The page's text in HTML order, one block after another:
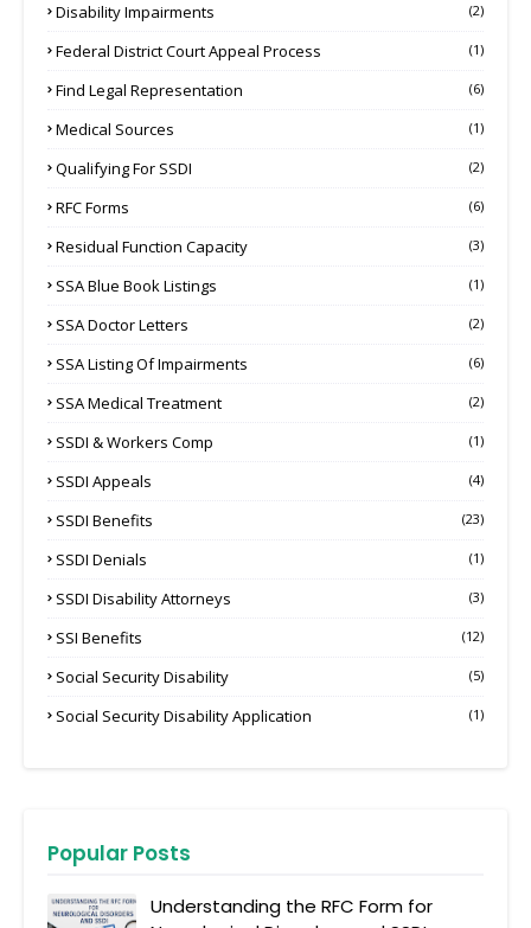
Disability Impairments (2)
Federal District Court Appeal Process (1)
Find Legal Representation (6)
Medical Sources (1)
Qualifying For SSDI (2)
RFC Forms (6)
Residual Function Capacity (3)
SSA Blue Book Listings (1)
SSA Doctor Letters (2)
SSA Listing Of Impairments (6)
SSA Medical Treatment (2)
SSDI & Workers Comp (1)
SSDI Appeals (4)
SSDI Benefits (23)
SSDI Denials (1)
SSDI Disability Attorneys (3)
SSI Benefits (12)
Social Security Disability (5)
Social Security Disability Application (1)
Popular Posts
Understanding the RFC Form for